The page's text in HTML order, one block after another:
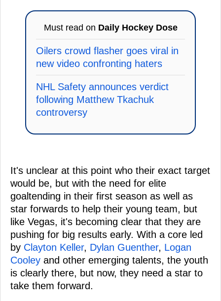
Must read on Daily Hockey Dose
Oilers crowd flasher goes viral in
new video confronting haters
NHL Safety announces verdict
following Matthew Tkachuk
controversy
It's unclear at this point who their exact target
would be, but with the need for elite
goaltending in their first season as well as
star forwards to help their young team, but
like Vegas, it's becoming clear that they are
pushing for big results early. With a core led
by Clayton Keller, Dylan Guenther, Logan
Cooley and other emerging talents, the youth
is clearly there, but now, they need a star to
take them forward.